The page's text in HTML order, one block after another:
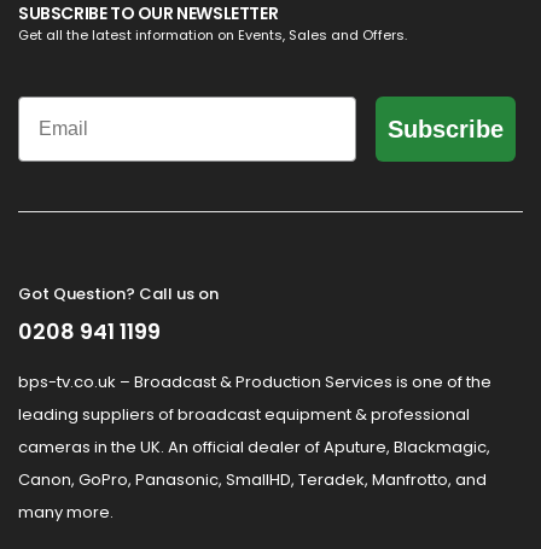
SUBSCRIBE TO OUR NEWSLETTER
Get all the latest information on Events, Sales and Offers.
Email
Subscribe
Got Question? Call us on
0208 941 1199
bps-tv.co.uk – Broadcast & Production Services is one of the
leading suppliers of broadcast equipment & professional
cameras in the UK. An official dealer of Aputure, Blackmagic,
Canon, GoPro, Panasonic, SmallHD, Teradek, Manfrotto, and
many more.